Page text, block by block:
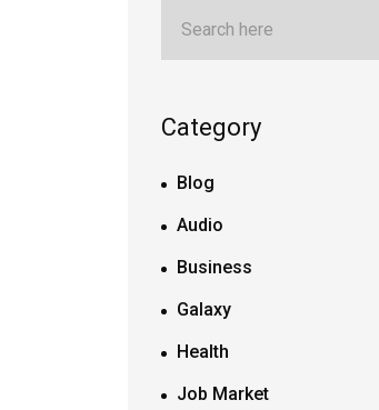
Category
Blog
Audio
Business
Galaxy
Health
Job Market